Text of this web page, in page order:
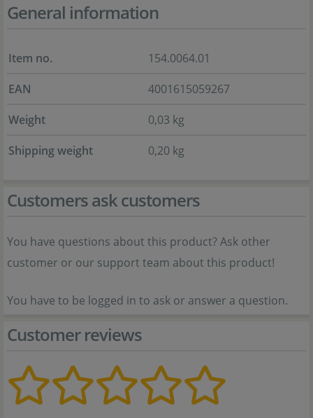
General information
Item no.
154.0064.01
EAN
4001615059267
Weight
0,03 kg
Shipping weight
0,20 kg
Customers ask customers
You have questions about this product? Ask other
customer or our support team about this product!
You have to be logged in to ask or answer a question.
Customer reviews